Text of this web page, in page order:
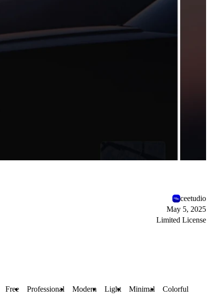
ceetudio
May 5, 2025
Limited License
Free Professional Modern Light Minimal Colorful